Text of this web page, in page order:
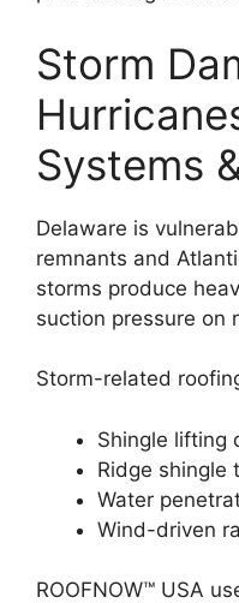
Storm
Systems
Delaware is
remnants and
storms produce
suction pressure on
Storm-related
Shingle lifting
Ridge shingle
Water
Wind-driven
ROOFNOW™ USA